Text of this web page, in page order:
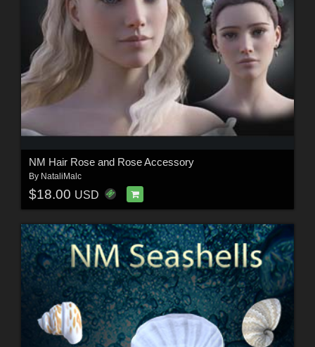
NM Hair Rose and Rose Accessory
By NataliMalc
$18.00 USD